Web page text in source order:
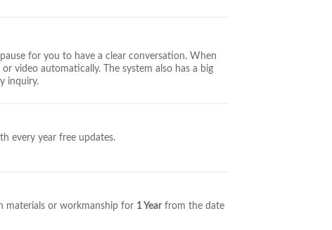
for you to have a clear conversation. When
video automatically. The system also has a big
inquiry.
every year free updates.
materials or workmanship for 1 Year from the date